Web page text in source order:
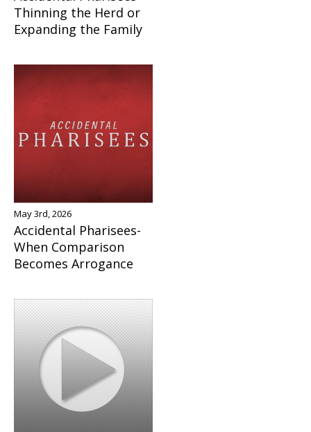
Thinning the Herd or
Expanding the Family
May 3rd, 2026
Accidental Pharisees-
When Comparison
Becomes Arrogance